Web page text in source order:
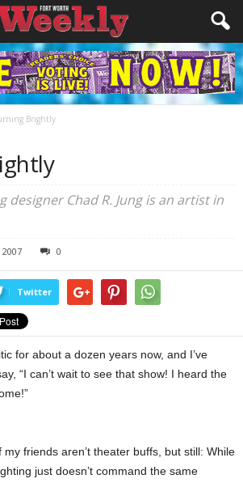
Brightly
designer Chad R. Jung is an artist in
0
Twitter
for about a dozen years now, and I’ve
“I can’t wait to see that show! I heard the
friends aren’t theater buffs, but still: While
just doesn’t command the same